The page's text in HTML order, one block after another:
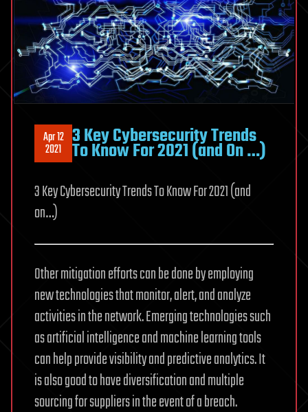
Apr 12
2021 3 Key Cybersecurity Trends
To Know For 2021 (and On …)
3 Key Cybersecurity Trends To Know For 2021 (and
on…)
Other mitigation efforts can be done by employing
new technologies that monitor, alert, and analyze
activities in the network. Emerging technologies such
as artificial intelligence and machine learning tools
can help provide visibility and predictive analytics. It
is also good to have diversification and multiple
sourcing for suppliers in the event of a breach.